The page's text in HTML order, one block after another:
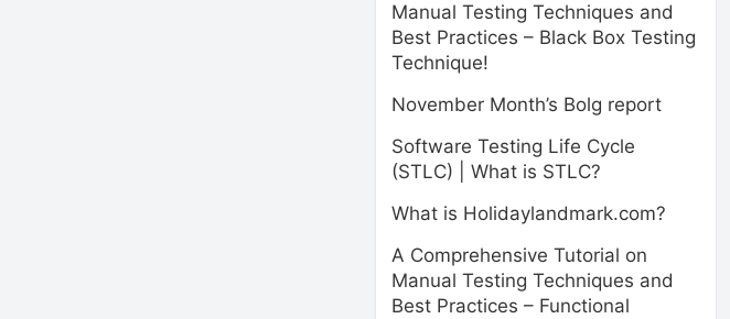
Manual Testing Techniques and
Best Practices – Black Box Testing
Technique!
November Month’s Bolg report
Software Testing Life Cycle
(STLC) | What is STLC?
What is Holidaylandmark.com?
A Comprehensive Tutorial on
Manual Testing Techniques and
Best Practices – Functional